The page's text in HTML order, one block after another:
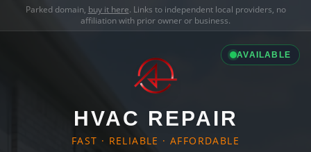
Parked domain, buy it here. Links to independent local providers, no
affiliation with prior owner or business.
AVAILABLE
HVAC REPAIR
FAST · RELIABLE · AFFORDABLE